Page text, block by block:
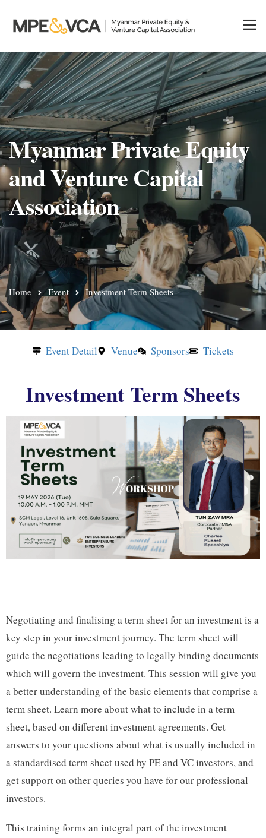
Myanmar Private Equity
and Venture Capital
Association
Home Event Investment Term Sheets
Event Detail Venue Sponsors Tickets
Investment Term Sheets
Negotiating and finalising a term sheet for an investment is a
key step in your investment journey. The term sheet will
guide the negotiations leading to legally binding documents
which will govern the investment. This session will give you
a better understanding of the basic elements that comprise a
term sheet. Learn more about what to include in a term
sheet, based on different investment agreements. Get
answers to your questions about what is usually included in
a standardised term sheet used by PE and VC investors, and
get support on other queries you have for our professional
investors.
This training forms an integral part of the investment